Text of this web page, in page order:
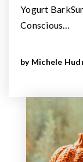
Yogurt
Conscious…
by Michele